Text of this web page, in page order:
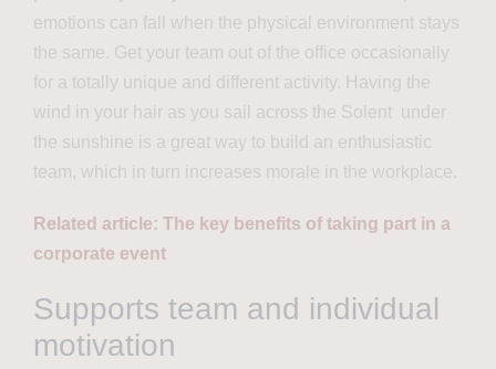
emotions can fall when the physical environment stays
the same. Get your team out of the office occasionally
for a totally unique and different activity. Having the
wind in your hair as you sail across the Solent under
the sunshine is a great way to build an enthusiastic
team, which in turn increases morale in the workplace.
Related article: The key benefits of taking part in a
corporate event
Supports team and individual
motivation